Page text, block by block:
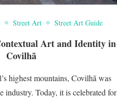
Street Art Street Art Guide
Art and Identity in
Covilhã
highest mountains, Covilhã was
industry. Today, it is celebrated for